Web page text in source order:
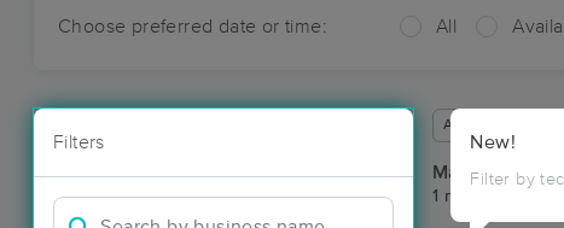
Choose preferred date or time: All
Filters New!
Filter by
Available within
Massage
1 massage